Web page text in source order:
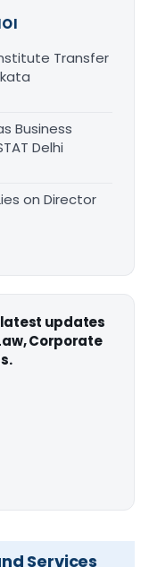
Transfer
Business
Delhi
on Director
latest updates
Corporate
Services